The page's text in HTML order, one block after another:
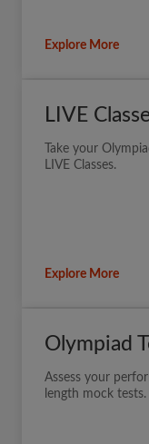
Explore More
LIVE
Take your
LIVE Classes.
Explore More
Olympiad
Assess your
length mock tests.